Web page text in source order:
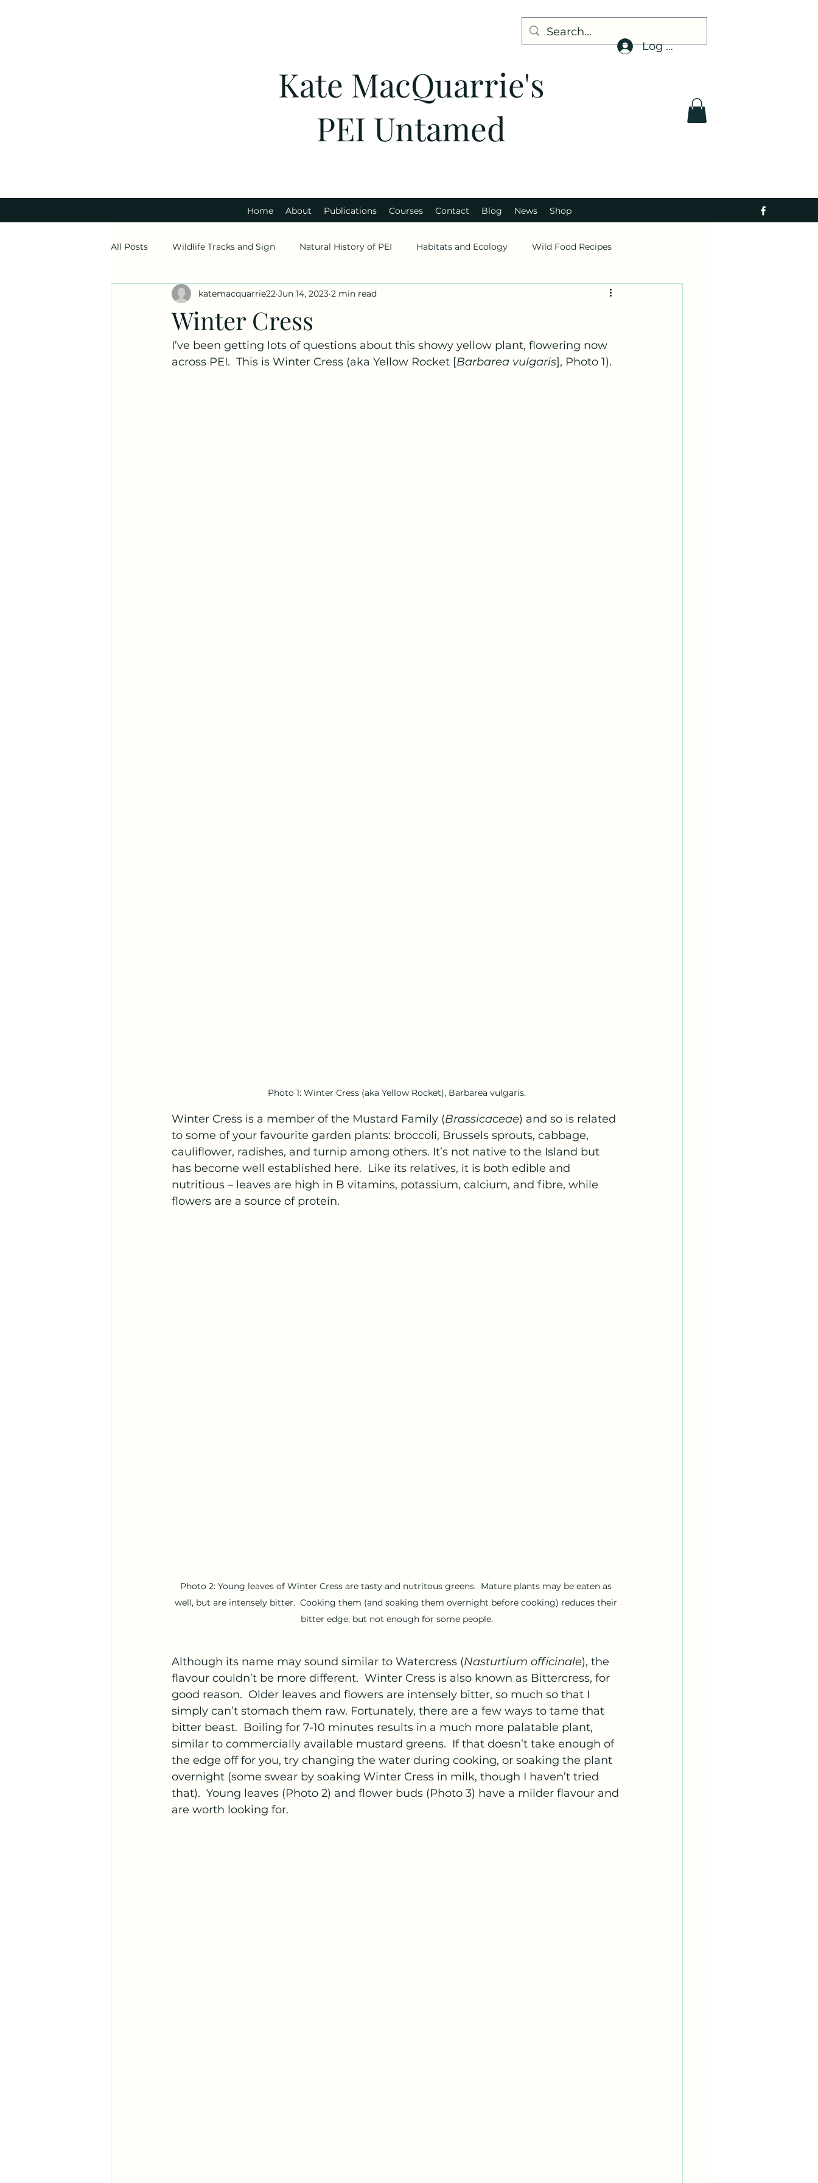
Kate MacQuarrie's
PEI Untamed
Log In
Home About Publications Courses Contact Blog News Shop
All Posts Wildlife Tracks and Sign Natural History of PEI Habitats and Ecology Wild Food Recipes
Ask a Naturalist! Plant Profiles Fungus Profiles
Winter Cress
katemacquarrie22 Jun 14, 2023 2 min read
I’ve been getting lots of questions about this showy yellow plant, flowering now
across PEI.  This is Winter Cress (aka Yellow Rocket [Barbarea vulgaris], Photo 1).
Photo 1: Winter Cress (aka Yellow Rocket), Barbarea vulgaris.
Winter Cress is a member of the Mustard Family (Brassicaceae) and so is related
to some of your favourite garden plants: broccoli, Brussels sprouts, cabbage,
cauliflower, radishes, and turnip among others. It’s not native to the Island but
has become well established here.  Like its relatives, it is both edible and
nutritious – leaves are high in B vitamins, potassium, calcium, and fibre, while
flowers are a source of protein.
Photo 2: Young leaves of Winter Cress are tasty and nutritous greens.  Mature plants may be eaten as
well, but are intensely bitter.  Cooking them (and soaking them overnight before cooking) reduces their
bitter edge, but not enough for some people.
Although its name may sound similar to Watercress (Nasturtium officinale), the
flavour couldn’t be more different.  Winter Cress is also known as Bittercress, for
good reason.  Older leaves and flowers are intensely bitter, so much so that I
simply can’t stomach them raw. Fortunately, there are a few ways to tame that
bitter beast.  Boiling for 7-10 minutes results in a much more palatable plant,
similar to commercially available mustard greens.  If that doesn’t take enough of
the edge off for you, try changing the water during cooking, or soaking the plant
overnight (some swear by soaking Winter Cress in milk, though I haven’t tried
that).  Young leaves (Photo 2) and flower buds (Photo 3) have a milder flavour and
are worth looking for.